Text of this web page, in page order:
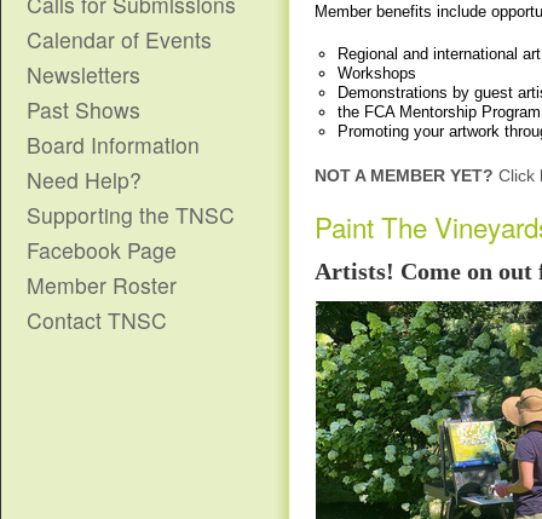
Member benefits include
Regional and international
Workshops
Demonstrations by guest
the FCA Mentorship Program
Promoting your artwork
NOT A MEMBER YET? Click
Paint The
Artists! Come on
Calendar of Events
Newsletters
Past Shows
Board Information
Need Help?
Supporting the TNSC
Facebook Page
Member Roster
Contact TNSC